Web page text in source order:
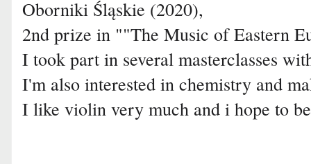
Oborniki Śląskie (2020),
2nd prize in ""The Music of Eastern
I took part in several masterclasses
I'm also interested in chemistry and
I like violin very much and i hope to